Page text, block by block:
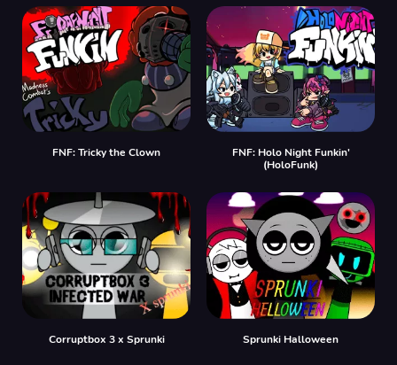
FNF: Tricky the Clown
FNF: Holo Night Funkin'
(HoloFunk)
Corruptbox 3 x Sprunki Sprunki Halloween